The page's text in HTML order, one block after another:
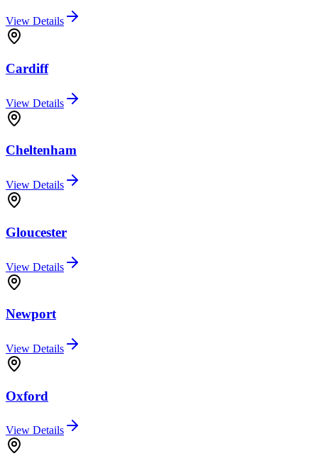
View Details
Cardiff
View Details
Cheltenham
View Details
Gloucester
View Details
Newport
View Details
Oxford
View Details